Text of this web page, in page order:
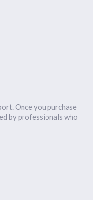
Once you purchase
by professionals who